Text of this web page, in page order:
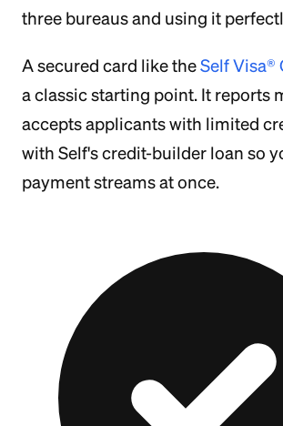
three bureaus and using it
A secured card like theSelf Visa®
a classic starting point. It reports
accepts applicants with limited
with Self's credit-builder loan so
payment streams at once.